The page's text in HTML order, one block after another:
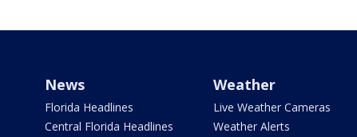
News
Florida Headlines
Central Florida Headlines
Weather
Live Weather Cameras
Weather Alerts